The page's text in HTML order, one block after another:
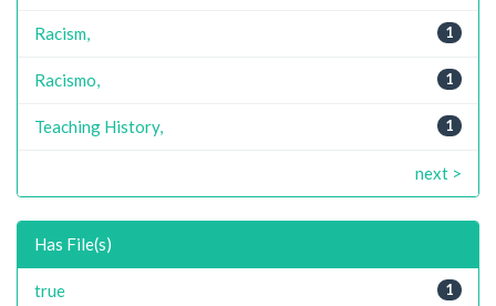
1
Racism,
1
Racismo,
1
Teaching History,
next >
Has File(s)
1
true